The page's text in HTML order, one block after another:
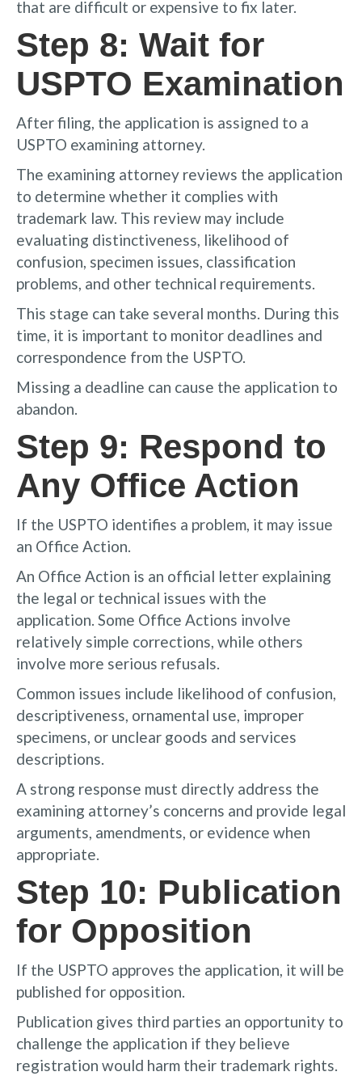
that are difficult or expensive to fix later.
Step 8: Wait for
USPTO Examination
After filing, the application is assigned to a
USPTO examining attorney.
The examining attorney reviews the application
to determine whether it complies with
trademark law. This review may include
evaluating distinctiveness, likelihood of
confusion, specimen issues, classification
problems, and other technical requirements.
This stage can take several months. During this
time, it is important to monitor deadlines and
correspondence from the USPTO.
Missing a deadline can cause the application to
abandon.
Step 9: Respond to
Any Office Action
If the USPTO identifies a problem, it may issue
an Office Action.
An Office Action is an official letter explaining
the legal or technical issues with the
application. Some Office Actions involve
relatively simple corrections, while others
involve more serious refusals.
Common issues include likelihood of confusion,
descriptiveness, ornamental use, improper
specimens, or unclear goods and services
descriptions.
A strong response must directly address the
examining attorney’s concerns and provide legal
arguments, amendments, or evidence when
appropriate.
Step 10: Publication
for Opposition
If the USPTO approves the application, it will be
published for opposition.
Publication gives third parties an opportunity to
challenge the application if they believe
registration would harm their trademark rights.